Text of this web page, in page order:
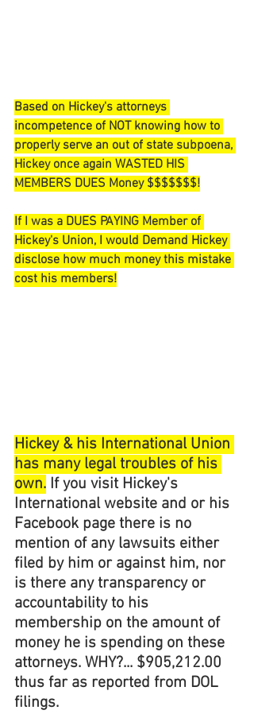
Based on Hickey's attorneys
incompetence of NOT knowing how to
properly serve an out of state subpoena,
Hickey once again WASTED HIS
MEMBERS DUES Money $$$$$$$!
If I was a DUES PAYING Member of
Hickey's Union, I would Demand Hickey
disclose how much money this mistake
cost his members!
Hickey & his International Union
has many legal troubles of his
own. If you visit Hickey's
International website and or his
Facebook page there is no
mention of any lawsuits either
filed by him or against him, nor
is there any transparency or
accountability to his
membership on the amount of
money he is spending on these
attorneys. WHY?... $905,212.00
thus far as reported from DOL
filings.